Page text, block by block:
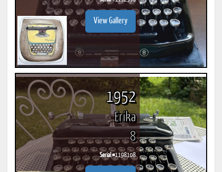
View Gallery
1952
Erika
8
Serial #1198108